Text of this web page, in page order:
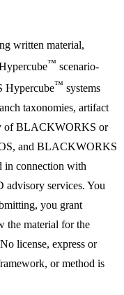
written material,
™ scenario-
Hypercube™ systems
taxonomies, artifact
of BLACKWORKS or
and BLACKWORKS
in connection with
advisory services. You
you grant
material for the
license, express or
or method is